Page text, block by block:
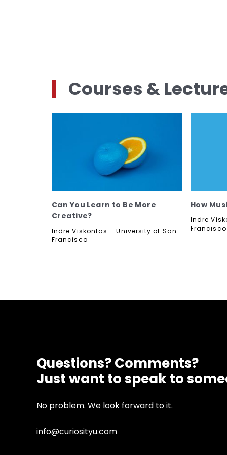
Courses &
Can You Learn to Be More
Creative?
Indre Viskontas – University of San
Francisco
How
Indre
Francisco
Questions? Comments?
Just want to speak to
No problem. We look forward to it.
info@curiosityu.com